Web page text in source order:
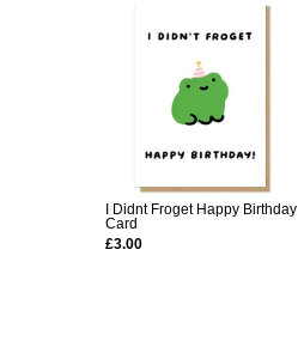
I Didnt Froget Happy Birthday
Card
£3.00